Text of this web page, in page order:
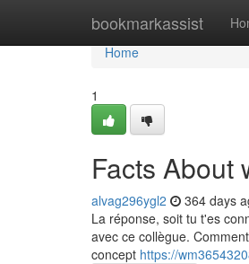
bookmarkassist
Home
Home
1
Facts About
alvag296ygl2 364 days
La réponse, soit tu t'es
avec ce collègue.
concept https://